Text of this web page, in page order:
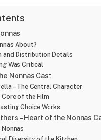
About?
and Distribution Details
Was Critical
Nonnas Cast
– The Central Character
Core of the Film
Choice Works
– Heart of the Nonnas
Nonnas